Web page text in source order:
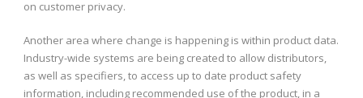
on customer privacy.
Another area where change is happening is within product data.
Industry-wide systems are being created to allow distributors,
as well as specifiers, to access up to date product safety
information, including recommended use of the product, in a